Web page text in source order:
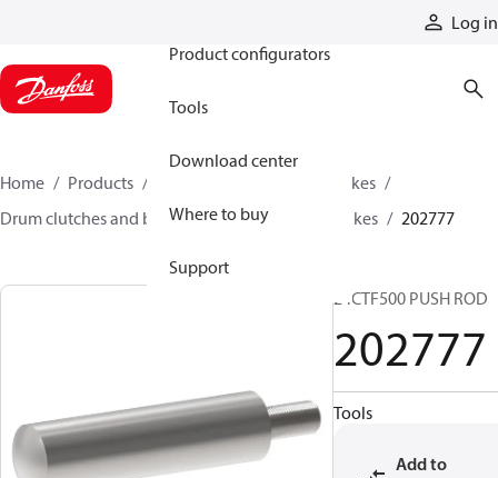
Log in
Product configurators
Tools
Download center
Where to buy
Support
Home Products
Industrial clutches and brakes
Drum clutches and brakes
Spring-applied brakes 202777
24CTF500 PUSH ROD
202777
Tools
Add to